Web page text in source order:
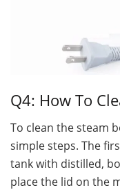
Q4: How To
To clean the steam
simple steps. The
tank with distilled,
place the lid on the